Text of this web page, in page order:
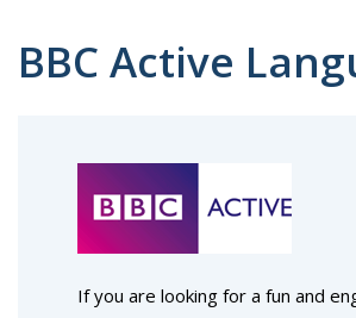
BBC Active
If you are looking for a fun and